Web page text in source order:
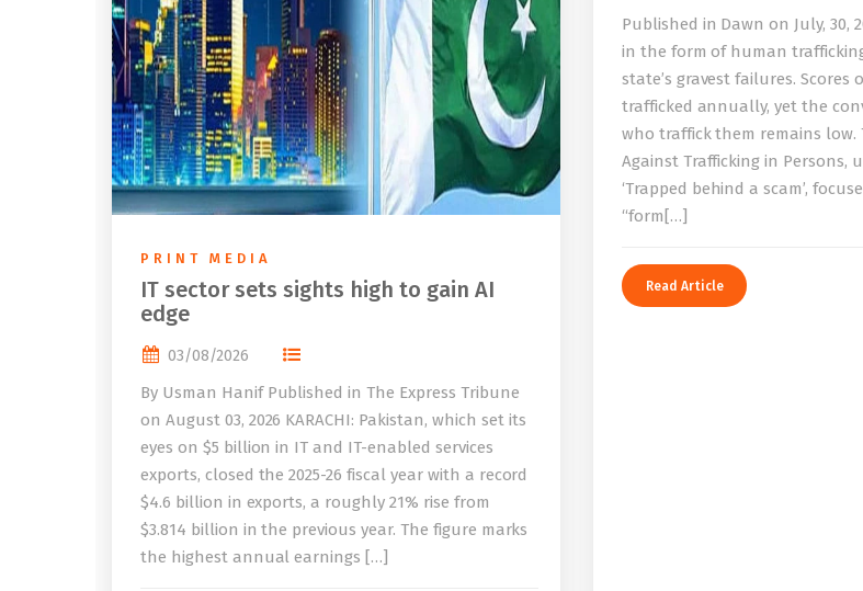
PRINT MEDIA
IT sector sets sights high to gain AI
edge
03/08/2026
By Usman Hanif Published in The Express Tribune
on August 03, 2026 KARACHI: Pakistan, which set its
eyes on $5 billion in IT and IT-enabled services
exports, closed the 2025-26 fiscal year with a record
$4.6 billion in exports, a roughly 21% rise from
$3.814 billion in the previous year. The figure marks
the highest annual earnings […]
Published in Dawn on July, 30,
in the form of human
state’s gravest failures. Scores
trafficked annually, yet the
who traffick them remains low.
Against Trafficking in Persons,
‘Trapped behind a scam’,
“form[…]
Read Article